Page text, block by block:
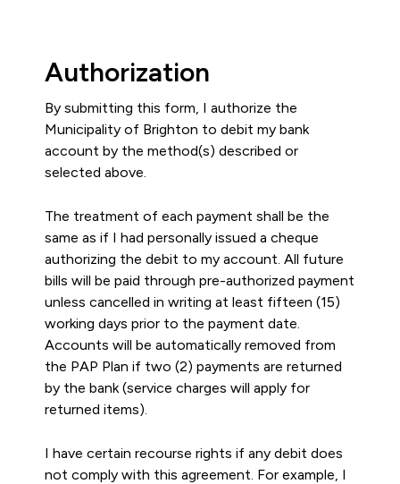
Authorization
By submitting this form, I authorize the
Municipality of Brighton to debit my bank
account by the method(s) described or
selected above.
The treatment of each payment shall be the
same as if I had personally issued a cheque
authorizing the debit to my account. All future
bills will be paid through pre-authorized payment
unless cancelled in writing at least fifteen (15)
working days prior to the payment date.
Accounts will be automatically removed from
the PAP Plan if two (2) payments are returned
by the bank (service charges will apply for
returned items).
I have certain recourse rights if any debit does
not comply with this agreement. For example, I